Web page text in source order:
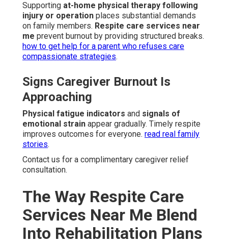
Supporting at-home physical therapy following
injury or operation places substantial demands
on family members. Respite care services near
me prevent burnout by providing structured breaks.
how to get help for a parent who refuses care
compassionate strategies.
Signs Caregiver Burnout Is
Approaching
Physical fatigue indicators and signals of
emotional strain appear gradually. Timely respite
improves outcomes for everyone. read real family
stories.
Contact us for a complimentary caregiver relief
consultation.
The Way Respite Care
Services Near Me Blend
Into Rehabilitation Plans